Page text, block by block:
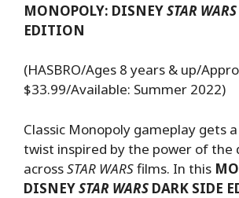
MONOPOLY: DISNEYSTAR WARS
EDITION
(HASBRO/Ages 8 years & up/
$33.99/Available: Summer 2022)
Classic Monopoly gameplay gets a
twist inspired by the power of the
acrossSTAR WARSfilms. In this
DISNEYSTAR WARS DARK SIDE